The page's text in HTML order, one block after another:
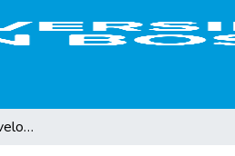
ALICE: Conceptual development of a lower limb exoskeleton robot driven by an on-board musculoskeletal simulator